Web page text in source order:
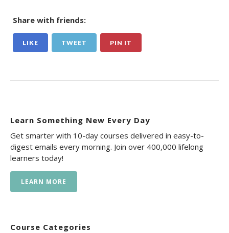
Share with friends:
LIKE TWEET PIN IT
Learn Something New Every Day
Get smarter with 10-day courses delivered in easy-to-
digest emails every morning. Join over 400,000 lifelong
learners today!
LEARN MORE
Course Categories